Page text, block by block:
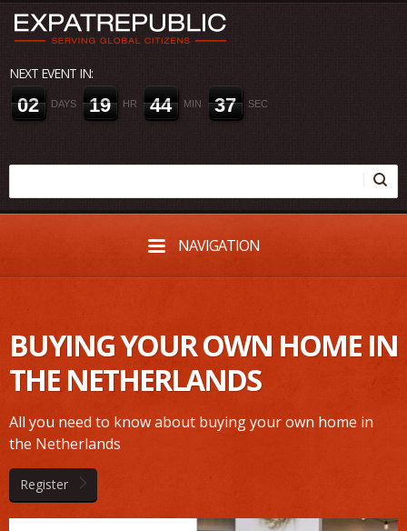
NEXT EVENT IN:
02 DAYS 19 HR 44 MIN 37 SEC
NAVIGATION
BUYING YOUR OWN HOME IN
THE NETHERLANDS
All you need to know about buying your own home in
the Netherlands
Register